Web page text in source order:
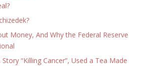
Money, And Why the Federal Reserve
Story “Killing Cancer”, Used a Tea Made